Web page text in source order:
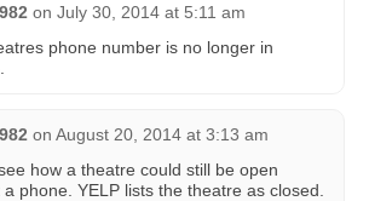
on July 30, 2014 at 5:11 am
phone number is no longer in
on August 20, 2014 at 3:13 am
how a theatre could still be open
phone. YELP lists the theatre as closed.